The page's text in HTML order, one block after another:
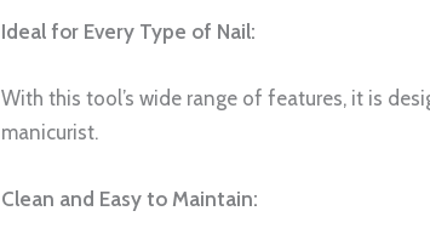
Ideal for Every Type of Nail:
With this tool’s wide range of features, it is
manicurist.
Clean and Easy to Maintain: